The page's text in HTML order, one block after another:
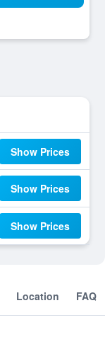
Show Prices
Show Prices
Show Prices
Location FAQ